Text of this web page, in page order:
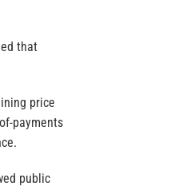
that
price
payments
public